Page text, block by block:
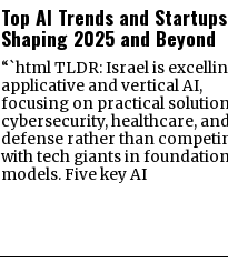
Top AI Trends and Startups
Shaping 2025 and Beyond
“`html TLDR: Israel is
applicative and vertical AI,
focusing on practical
cybersecurity, healthcare,
defense rather than
with tech giants in
models. Five key AI